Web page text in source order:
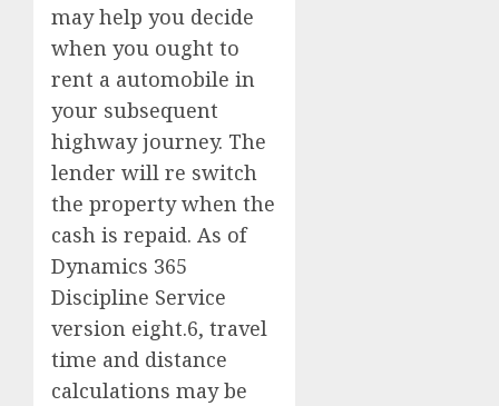
may help you decide
when you ought to
rent a automobile in
your subsequent
highway journey. The
lender will re switch
the property when the
cash is repaid. As of
Dynamics 365
Discipline Service
version eight.6, travel
time and distance
calculations may be